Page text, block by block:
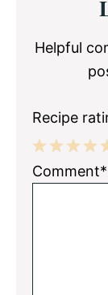
Helpful
Recipe
5
4
3
2
1
Comment*